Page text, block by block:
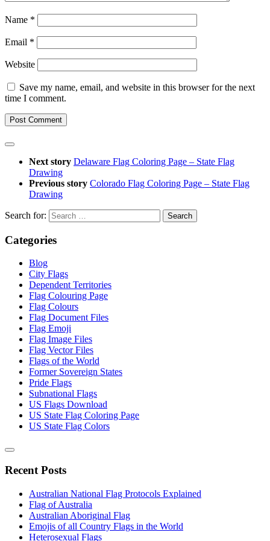
Name *
Email *
Website
Save my name, email, and website in this browser for the next
time I comment.
Next story Delaware Flag Coloring Page – State Flag
Drawing
Previous story Colorado Flag Coloring Page – State Flag
Drawing
Search for:
Categories
Blog
City Flags
Dependent Territories
Flag Colouring Page
Flag Colours
Flag Document Files
Flag Emoji
Flag Image Files
Flag Vector Files
Flags of the World
Former Sovereign States
Pride Flags
Subnational Flags
US Flags Download
US State Flag Coloring Page
US State Flag Colors
Recent Posts
Australian National Flag Protocols Explained
Flag of Australia
Australian Aboriginal Flag
Emojis of all Country Flags in the World
Heterosexual Flags